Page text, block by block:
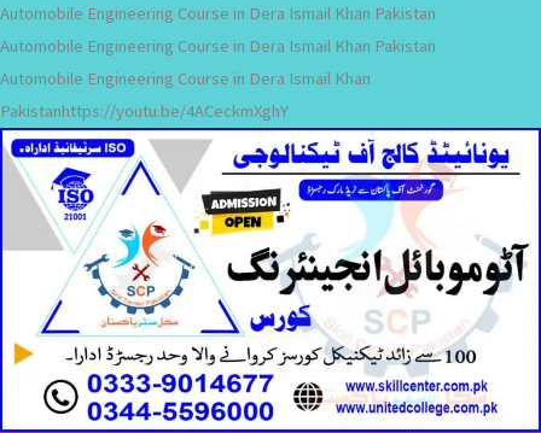
Automobile Engineering Course in Dera Ismail Khan Pakistan
Automobile Engineering Course in Dera Ismail Khan Pakistan
Automobile Engineering Course in Dera Ismail Khan
Pakistanhttps://youtu.be/4ACeckmXghY